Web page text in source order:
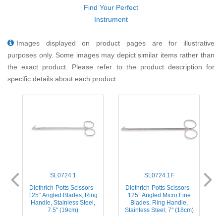
Find Your Perfect
Instrument
Images displayed on product pages are for illustrative
purposes only. Some images may depict similar items rather than
the exact product. Please refer to the product description for
specific details about each product.
SL0724.1
Diethrich-Potts Scissors -
125° Angled Blades, Ring
Handle, Stainless Steel,
7.5'' (19cm)
SL0724.1F
Diethrich-Potts Scissors -
125° Angled Micro Fine
Blades, Ring Handle,
Stainless Steel, 7'' (18cm)